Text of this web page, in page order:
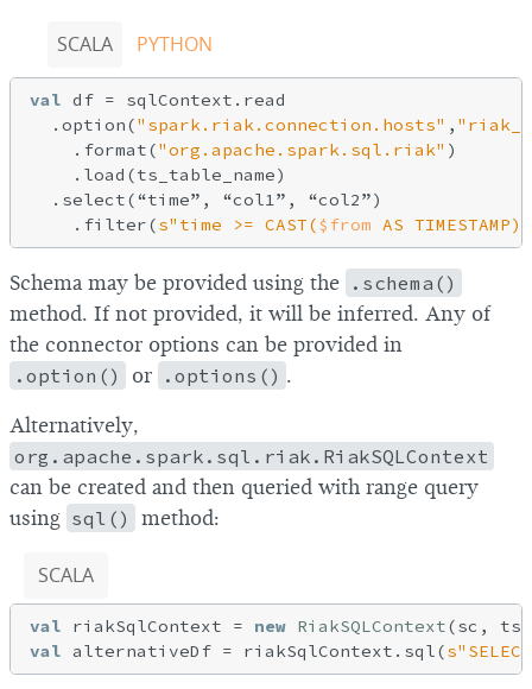
SCALA PYTHON
val df = sqlContext.read
  .option(
"spark.riak.connection.hosts" ,
    .format(
"org.apache.spark.sql.riak" )
    .load(ts_table_name)
  .select(“time”, “col1”, “col2”)
    .filter(
s"time >= CAST($from AS
Schema may be provided using the .schema()
method. If not provided, it will be inferred. Any of
the connector options can be provided in
.option()
or .options() .
Alternatively,
org.apache.spark.sql.riak.RiakSQLContext
can be created and then queried with range query
using sql() method:
SCALA
val riakSqlContext = new RiakSQLContext
val alternativeDf = riakSqlContext.sql(